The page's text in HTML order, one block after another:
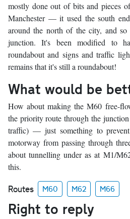
mostly done out of bits and pieces
Manchester — it used the south
around the north of the city, and
junction. It's been modified to
roundabout and signs and traffic
remains that it's still a roundabout!
What would be
How about making the M60 free-
the priority route through the
traffic) — just something to
motorway from passing through
about tunnelling under as at M1/
this.
Routes M60 M62 M66
Right to reply